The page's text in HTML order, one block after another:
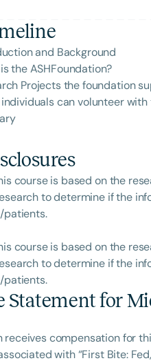
and Background
the ASHFoundation?
Projects the foundation
individuals can volunteer
course is based on the
to determine if the
course is based on the
to determine if the
Statement for
receives compensation for
with “First Bite: